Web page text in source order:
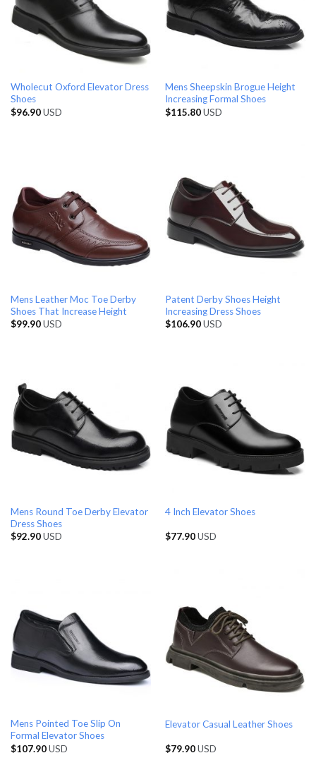
Wholecut Oxford Elevator Dress
Shoes
$96.90USD
Mens Sheepskin Brogue Height
Increasing Formal Shoes
$115.80USD
Mens Leather Moc Toe Derby
Shoes That Increase Height
$99.90USD
Patent Derby Shoes Height
Increasing Dress Shoes
$106.90USD
Mens Round Toe Derby Elevator
Dress Shoes
$92.90USD
4 Inch Elevator Shoes
$77.90USD
Mens Pointed Toe Slip On
Formal Elevator Shoes
$107.90USD
Elevator Casual Leather Shoes
$79.90USD